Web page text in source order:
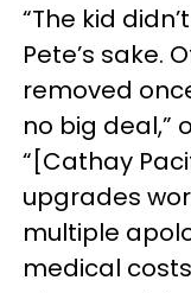
“The kid
Pete’s sake.
removed
no big deal,”
“[Cathay
upgrades
multiple
medical